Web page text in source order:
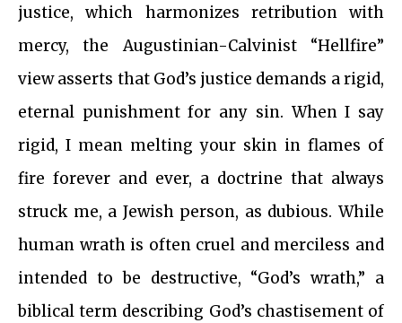
justice, which harmonizes retribution with
mercy, the Augustinian-Calvinist “Hellfire”
view asserts that God’s justice demands a rigid,
eternal punishment for any sin. When I say
rigid, I mean melting your skin in flames of
fire forever and ever, a doctrine that always
struck me, a Jewish person, as dubious. While
human wrath is often cruel and merciless and
intended to be destructive, “God’s wrath,” a
biblical term describing God’s chastisement of